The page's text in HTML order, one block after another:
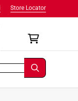
Store Locator